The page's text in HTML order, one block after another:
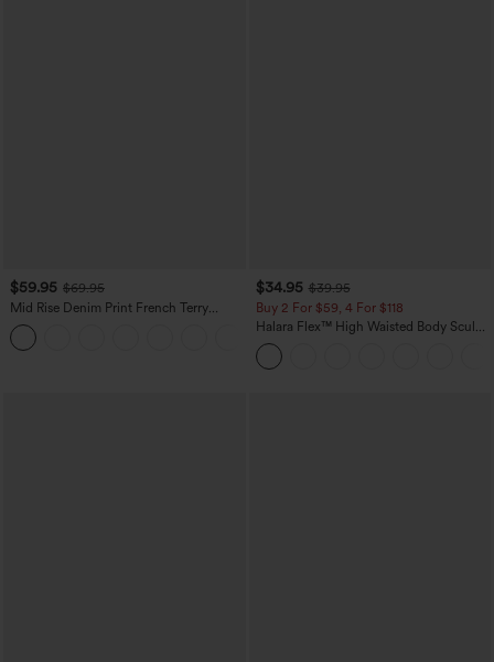
$59.95 $69.95
Mid Rise Denim Print French Terry
Casual Sweatpants Jeans with Pockets
$34.95 $39.95
Buy 2 For $59, 4 For $118
Halara Flex™ High Waisted Body Sculpt
Waist-Slimming Pocket Wide Leg Micro
Waffle Work Pants